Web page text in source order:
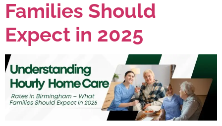
Families Should
Expect in 2025